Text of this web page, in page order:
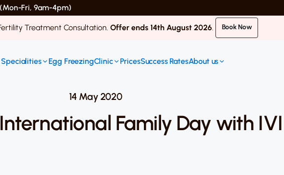
Fri, 9am-4pm)
Treatment Consultation. Offer ends 14th August 2026. Book Now
Egg FreezingClinic PricesSuccess RatesAbout us
14 May 2020
Family Day with IVI